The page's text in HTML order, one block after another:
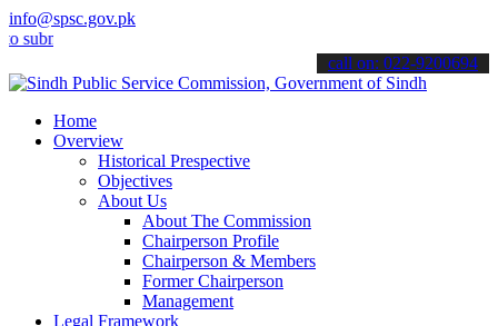
info@spsc.gov.pk
your applications online & stay informed about the latest SPSC
call on: 022-9200694
Home
Overview
Historical Prespective
Objectives
About Us
About The Commission
Chairperson Profile
Chairperson & Members
Former Chairperson
Management
Legal Framework